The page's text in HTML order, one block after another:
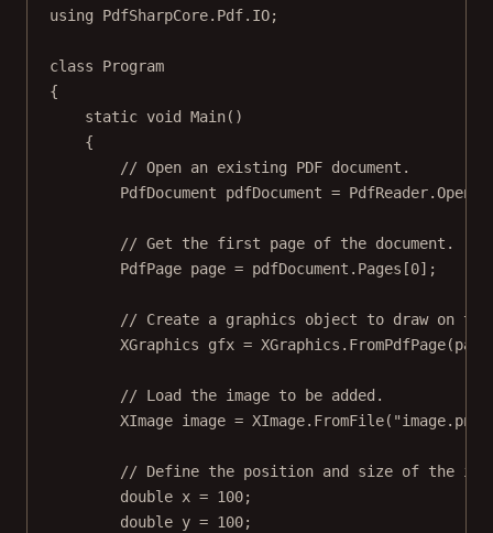
using
PdfSharpCore. Pdf. IO;
class
Program
{
static void Main()
{
// Open an existing PDF document.
PdfDocument
pdfDocument = PdfReader.Open
// Get the first page of the document.
PdfPage page = pdfDocument.Pages[0];
// Create a graphics object to draw on the
XGraphics
gfx = XGraphics. FromPdfPage
// Load the image to be added.
XImage image = XImage. FromFile( "image.png"
// Define the position and size of the
double x = 100;
double y = 100;